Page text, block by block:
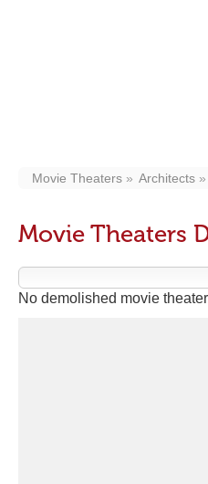
Movie Theaters Architects
Movie Theaters
No demolished movie